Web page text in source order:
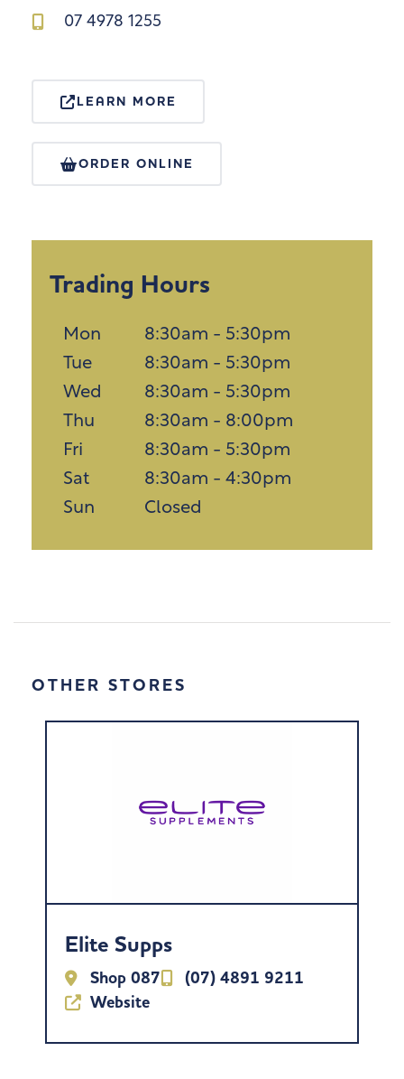
07 4978 1255
LEARN MORE
ORDER ONLINE
Trading Hours
Mon
8:30am - 5:30pm
Tue
8:30am - 5:30pm
Wed
8:30am - 5:30pm
Thu
8:30am - 8:00pm
Fri
8:30am - 5:30pm
Sat
8:30am - 4:30pm
Sun
Closed
OTHER STORES
Elite Supps
Shop 087
(07) 4891 9211
Website